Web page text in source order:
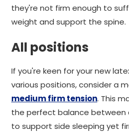
they're not firm enough to
weight and support the spine.
All positions
If you're keen for your new
various positions, consider a
medium firm tension. This
the perfect balance between
to support side sleeping yet